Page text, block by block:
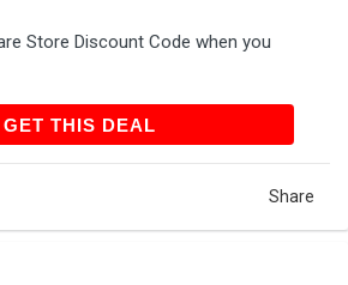
Store Discount Code when you
GET THIS DEALGET THIS DEAL
Share